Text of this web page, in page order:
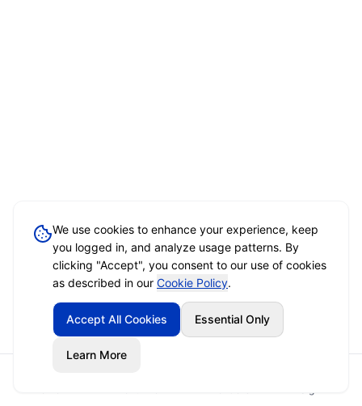
We use cookies to enhance your experience, keep
you logged in, and analyze usage patterns. By
clicking "Accept", you consent to our use of cookies
as described in our Cookie Policy.
Accept All Cookies Essential Only
Learn More